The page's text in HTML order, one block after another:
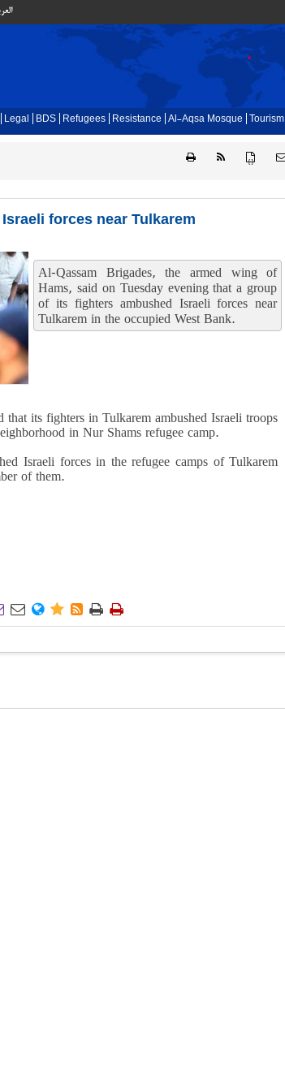
Legal BDS Refugees Resistance Al-Aqsa Mosque Tourism
{ }
forces near Tulkarem
Al-Qassam Brigades, the armed wing of
Hams, said on Tuesday evening that a group
of its fighters ambushed Israeli forces near
Tulkarem in the occupied West Bank.
its fighters in Tulkarem ambushed Israeli troops
in Nur Shams refugee camp.
Israeli forces in the refugee camps of Tulkarem
of them.
     